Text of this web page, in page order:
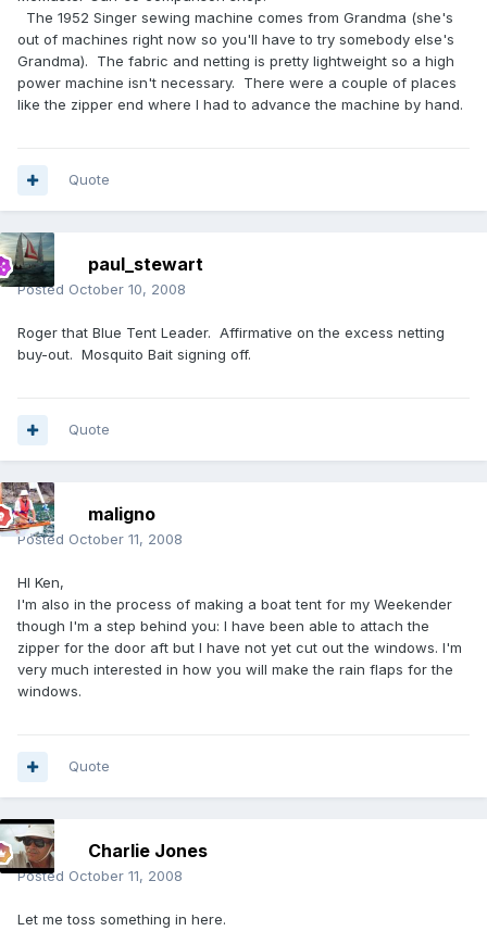
The 1952 Singer sewing machine comes from Grandma (she's
out of machines right now so you'll have to try somebody else's
Grandma). The fabric and netting is pretty lightweight so a high
power machine isn't necessary. There were a couple of places
like the zipper end where I had to advance the machine by hand.
Quote
paul_stewart
Posted October 10, 2008
Roger that Blue Tent Leader. Affirmative on the excess netting
buy-out. Mosquito Bait signing off.
Quote
maligno
Posted October 11, 2008
HI Ken,
I'm also in the process of making a boat tent for my Weekender
though I'm a step behind you: I have been able to attach the
zipper for the door aft but I have not yet cut out the windows. I'm
very much interested in how you will make the rain flaps for the
windows.
Quote
Charlie Jones
Posted October 11, 2008
Let me toss something in here.